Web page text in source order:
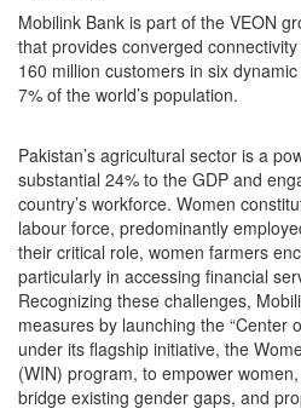
Mobilink Bank is part of the VEON
that provides converged
160 million customers in six
7% of the world’s population.
Pakistan’s agricultural sector is a
substantial 24% to the GDP and
country’s workforce. Women
labour force, predominantly
their critical role, women farmers
particularly in accessing financial
Recognizing these challenges,
measures by launching the “Center
under its flagship initiative, the
(WIN) program, to empower
bridge existing gender gaps, and